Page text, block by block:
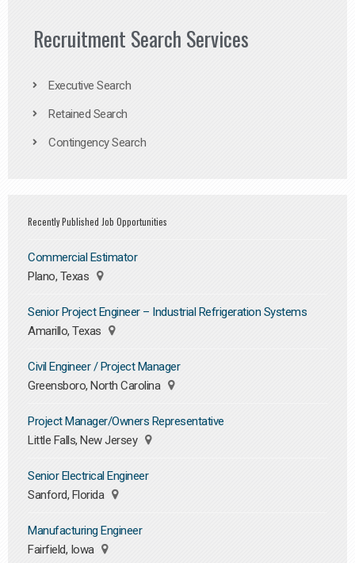
Recruitment Search Services
Executive Search
Retained Search
Contingency Search
Recently Published Job Opportunities
Commercial Estimator
Plano, Texas
Senior Project Engineer – Industrial Refrigeration Systems
Amarillo, Texas
Civil Engineer / Project Manager
Greensboro, North Carolina
Project Manager/Owners Representative
Little Falls, New Jersey
Senior Electrical Engineer
Sanford, Florida
Manufacturing Engineer
Fairfield, Iowa